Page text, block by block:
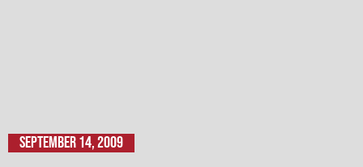
September 14, 2009